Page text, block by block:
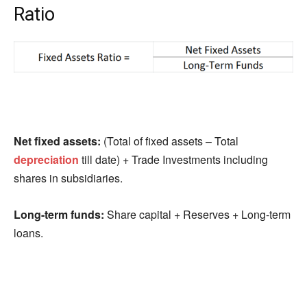
Ratio
Net fixed assets: (Total of fixed assets – Total
depreciation till date) + Trade Investments including
shares in subsidiaries.
Long-term funds: Share capital + Reserves + Long-term
loans.